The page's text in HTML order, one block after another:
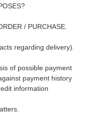
/ PURCHASE.
regarding delivery).
of possible payment
payment history
information